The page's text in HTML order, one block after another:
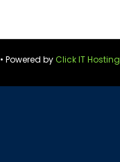
• Powered byClick IT Hosting